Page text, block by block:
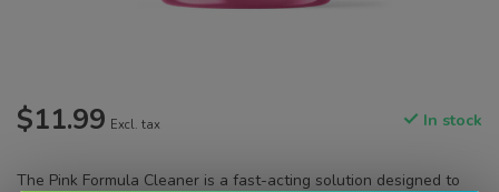
$11.99 Excl. tax In stock
​The Pink Formula Cleaner is a fast-acting solution designed to